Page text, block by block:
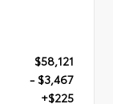
$58,121
- $3,467
+$225